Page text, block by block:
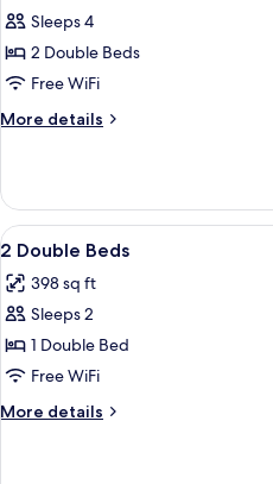
for
Room,
2
Double
Beds
Sleeps 4
2 Double Beds
Free WiFi
More details
More
2
Double
Beds
View
all
photos
for
2
Double
Beds
7
2 Double Beds
398 sq ft
Sleeps 2
1 Double Bed
Free WiFi
More details
More